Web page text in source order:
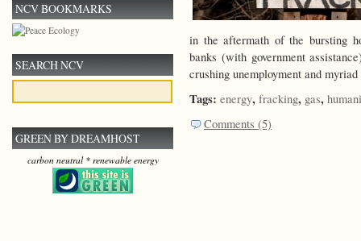
in the aftermath of the bursting
banks (with government
crushing unemployment and
Tags: energy, fracking, gas,
Comments (5)
NCV BOOKMARKS
SEARCH NCV
GREEN BY DREAMHOST
carbon neutral * renewable energy